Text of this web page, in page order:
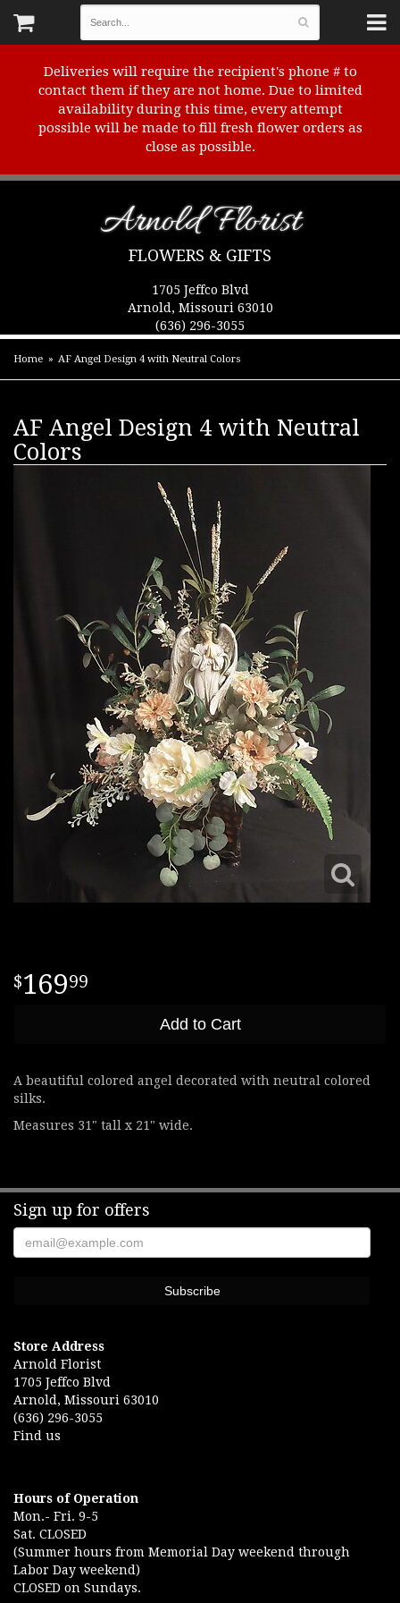
Deliveries will require the recipient's phone # to
contact them if they are not home. Due to limited
availability during this time, every attempt
possible will be made to fill fresh flower orders as
close as possible.
Arnold Florist
FLOWERS & GIFTS
1705 Jeffco Blvd
Arnold, Missouri 63010
(636) 296-3055
Home AF Angel Design 4 with Neutral Colors
AF Angel Design 4 with Neutral
Colors
16999
Add to Cart
A beautiful colored angel decorated with neutral colored
silks.
Measures 31" tall x 21" wide.
Sign up for offers
Store Address
Arnold Florist
1705 Jeffco Blvd
Arnold, Missouri 63010
(636) 296-3055
Find us
Hours of Operation
Mon.- Fri. 9-5
Sat. CLOSED
(Summer hours from Memorial Day weekend through
Labor Day weekend)
CLOSED on Sundays.